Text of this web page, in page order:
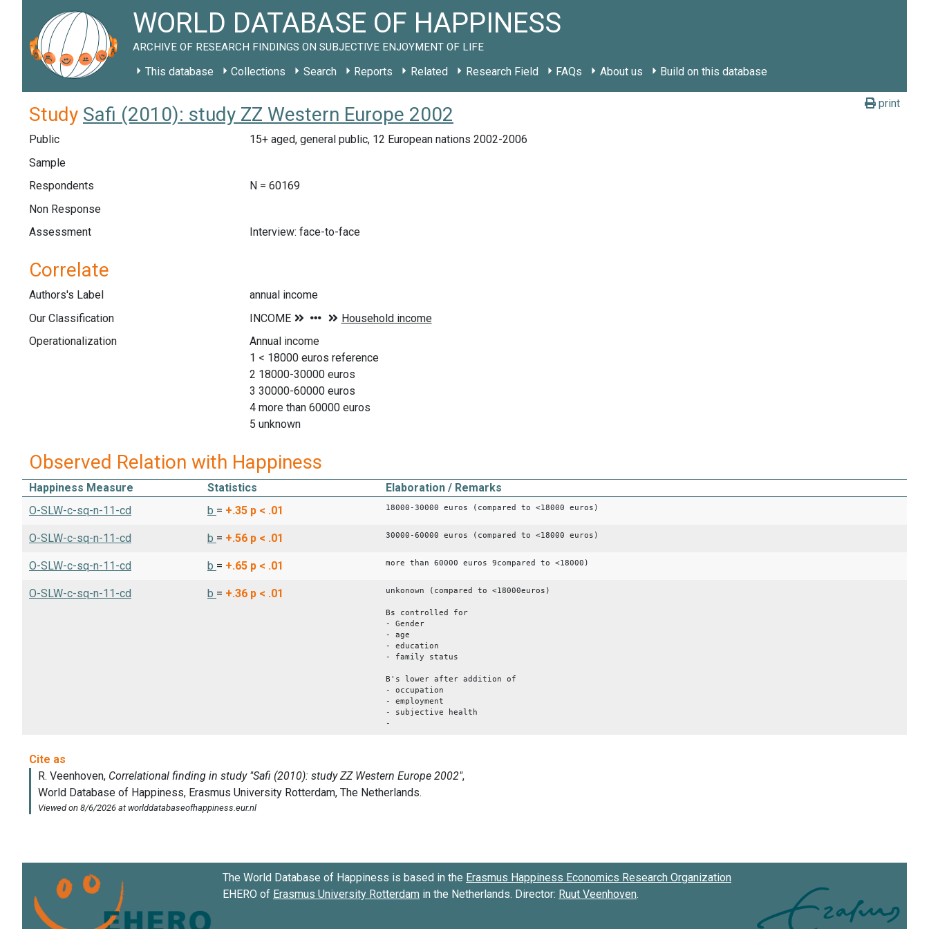
WORLD DATABASE OF HAPPINESS
ARCHIVE OF RESEARCH FINDINGS ON SUBJECTIVE ENJOYMENT OF LIFE
This database Collections Search Reports Related Research Field FAQs About us Build on this database
print
Study Safi (2010): study ZZ Western Europe 2002
Public
15+ aged, general public, 12 European nations 2002-2006
Sample
Respondents
N = 60169
Non Response
Assessment
Interview: face-to-face
Correlate
Authors's Label
annual income
Our Classification
Operationalization
Annual income
1 < 18000 euros reference
2 18000-30000 euros
3 30000-60000 euros
4 more than 60000 euros
5 unknown
Observed Relation with Happiness
Happiness Measure Statistics
Elaboration / Remarks
O-SLW-c-sq-n-11-cd
b = +.35 p < .01 18000-30000 euros (compared to <18000 euros)
O-SLW-c-sq-n-11-cd b = +.56 p < .01 30000-60000 euros (compared to <18000 euros)
O-SLW-c-sq-n-11-cd b = +.65 p < .01 more than 60000 euros 9compared to <18000)
O-SLW-c-sq-n-11-cd b = +.36 p < .01 unkonown (compared to <18000euros)
Bs controlled for
- Gender
- age
- education
- family status
B's lower after addition of
- occupation
- employment
- subjective health
-
The World Database of Happiness is based in the Erasmus Happiness Economics Research Organization
EHERO of Erasmus University Rotterdam in the Netherlands. Director: Ruut Veenhoven.